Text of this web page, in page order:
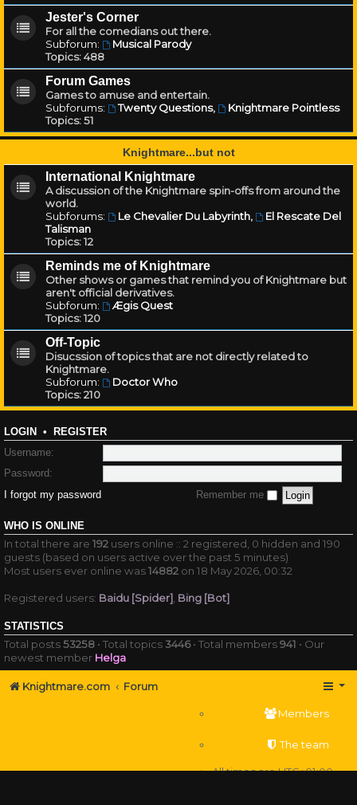
Jester's Corner
For all the comedians out there.
Subforum:
Musical Parody
Topics:488
Forum Games
Games to amuse and entertain.
Subforums:
Twenty Questions,
Knightmare Pointless
Topics:51
Knightmare...but not
International Knightmare
A discussion of the Knightmare spin-offs from around the
world.
Subforums:
Le Chevalier Du Labyrinth,
El Rescate Del
Talisman
Topics:12
Reminds me of Knightmare
Other shows or games that remind you of Knightmare but
aren't official derivatives.
Subforum:
Ægis Quest
Topics:120
Off-Topic
Disucssion of topics that are not directly related to
Knightmare.
Subforum:
Doctor Who
Topics:210
LOGIN • REGISTER
Username:
Password:
I forgot my password
Remember me
WHO IS ONLINE
In total there are 192 users online :: 2 registered, 0 hidden and 190
guests (based on users active over the past 5 minutes)
Most users ever online was14882 on 18 May 2026, 00:32
Registered users: Baidu [Spider] Bing [Bot]
STATISTICS
Total posts53258 • Total topics3446• Total members941 • Our
newest member Helga
Knightmare.com Forum
Members
The team
All times areUTC+01:00